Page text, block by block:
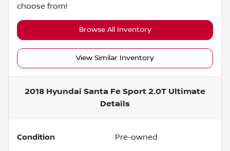
choose from!
Browse All Inventory
View Similar Inventory
2018 Hyundai Santa Fe Sport 2.0T Ultimate
Details
Condition Pre-owned